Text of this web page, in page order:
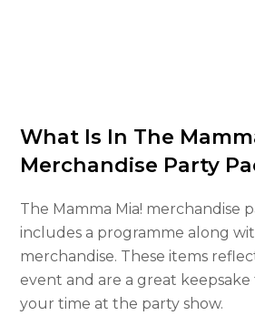
What Is In The
Merchandise Party
The Mamma Mia! merchandise
includes a programme along
merchandise. These items
event and are a great
your time at the party show.